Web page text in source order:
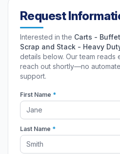
Request
Interested in the Carts -
Scrap and Stack - Heavy
details below. Our team reads
reach out shortly—no
support.
First Name *
Last Name *